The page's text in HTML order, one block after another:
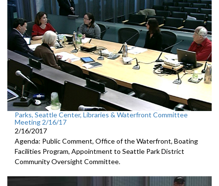
Parks, Seattle Center, Libraries & Waterfront Committee
Meeting 2/16/17
2/16/2017
Agenda: Public Comment, Office of the Waterfront, Boating
Facilities Program, Appointment to Seattle Park District
Community Oversight Committee.